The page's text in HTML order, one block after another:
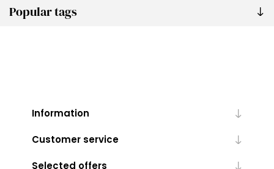
Popular tags
Information
Customer service
Selected offers